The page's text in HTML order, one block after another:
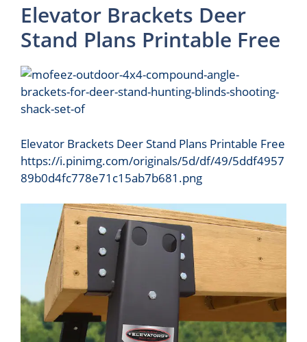
Elevator Brackets Deer
Stand Plans Printable Free
Elevator Brackets Deer Stand Plans Printable Free
https://i.pinimg.com/originals/5d/df/49/5ddf4957
89b0d4fc778e71c15ab7b681.png